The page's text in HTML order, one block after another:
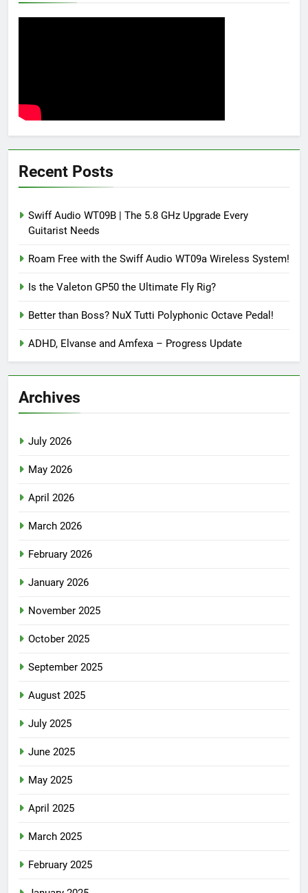
Recent Posts
Swiff Audio WT09B | The 5.8 GHz Upgrade Every
Guitarist Needs
Roam Free with the Swiff Audio WT09a Wireless System!
Is the Valeton GP50 the Ultimate Fly Rig?
Better than Boss? NuX Tutti Polyphonic Octave Pedal!
ADHD, Elvanse and Amfexa – Progress Update
Archives
July 2026
May 2026
April 2026
March 2026
February 2026
January 2026
November 2025
October 2025
September 2025
August 2025
July 2025
June 2025
May 2025
April 2025
March 2025
February 2025